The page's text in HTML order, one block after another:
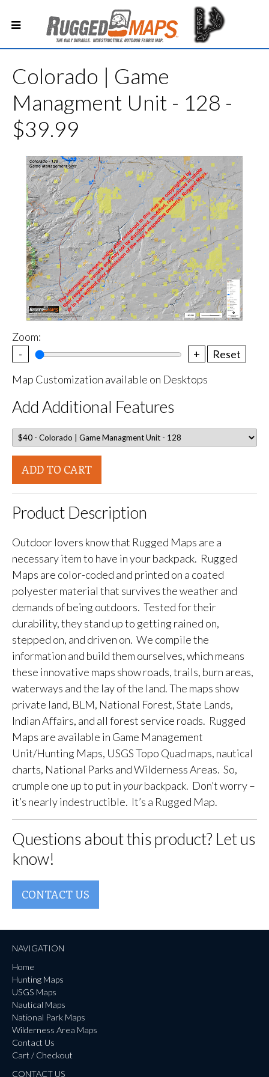
Colorado | Game
Managment Unit - 128 -
$39.99
Zoom:
-
+
Reset
Map Customization available on Desktops
Add Additional Features
ADD TO CART
Product Description
Outdoor lovers know that Rugged Maps are a
necessary item to have in your backpack. Rugged
Maps are color-coded and printed on a coated
polyester material that survives the weather and
demands of being outdoors. Tested for their
durability, they stand up to getting rained on,
stepped on, and driven on. We compile the
information and build them ourselves, which means
these innovative maps show roads, trails, burn areas,
waterways and the lay of the land. The maps show
private land, BLM, National Forest, State Lands,
Indian Affairs, and all forest service roads. Rugged
Maps are available in Game Management
Unit/Hunting Maps, USGS Topo Quad maps, nautical
charts, National Parks and Wilderness Areas. So,
crumple one up to put in yourbackpack. Don’t worry –
it’s nearly indestructible. It’s a Rugged Map.
Questions about this product? Let us
know!
CONTACT US
NAVIGATION
Home
Hunting Maps
USGS Maps
Nautical Maps
National Park Maps
Wilderness Area Maps
Contact Us
Cart / Checkout
CONTACT US